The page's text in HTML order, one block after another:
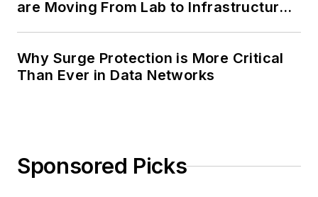
are Moving From Lab to Infrastructure
Why Surge Protection is More Critical
Than Ever in Data Networks
Sponsored Picks